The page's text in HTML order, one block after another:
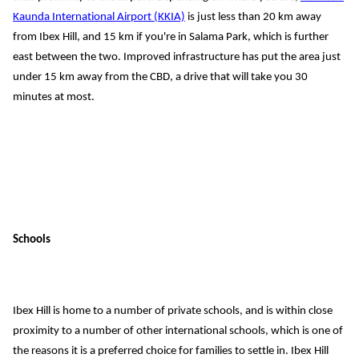
Kaunda International Airport (KKIA) is just less than 20 km away
from Ibex Hill, and 15 km if you're in Salama Park, which is further
east between the two. Improved infrastructure has put the area just
under 15 km away from the CBD, a drive that will take you 30
minutes at most.
Schools
Ibex Hill is home to a number of private schools, and is within close
proximity to a number of other international schools, which is one of
the reasons it is a preferred choice for families to settle in. Ibex Hill